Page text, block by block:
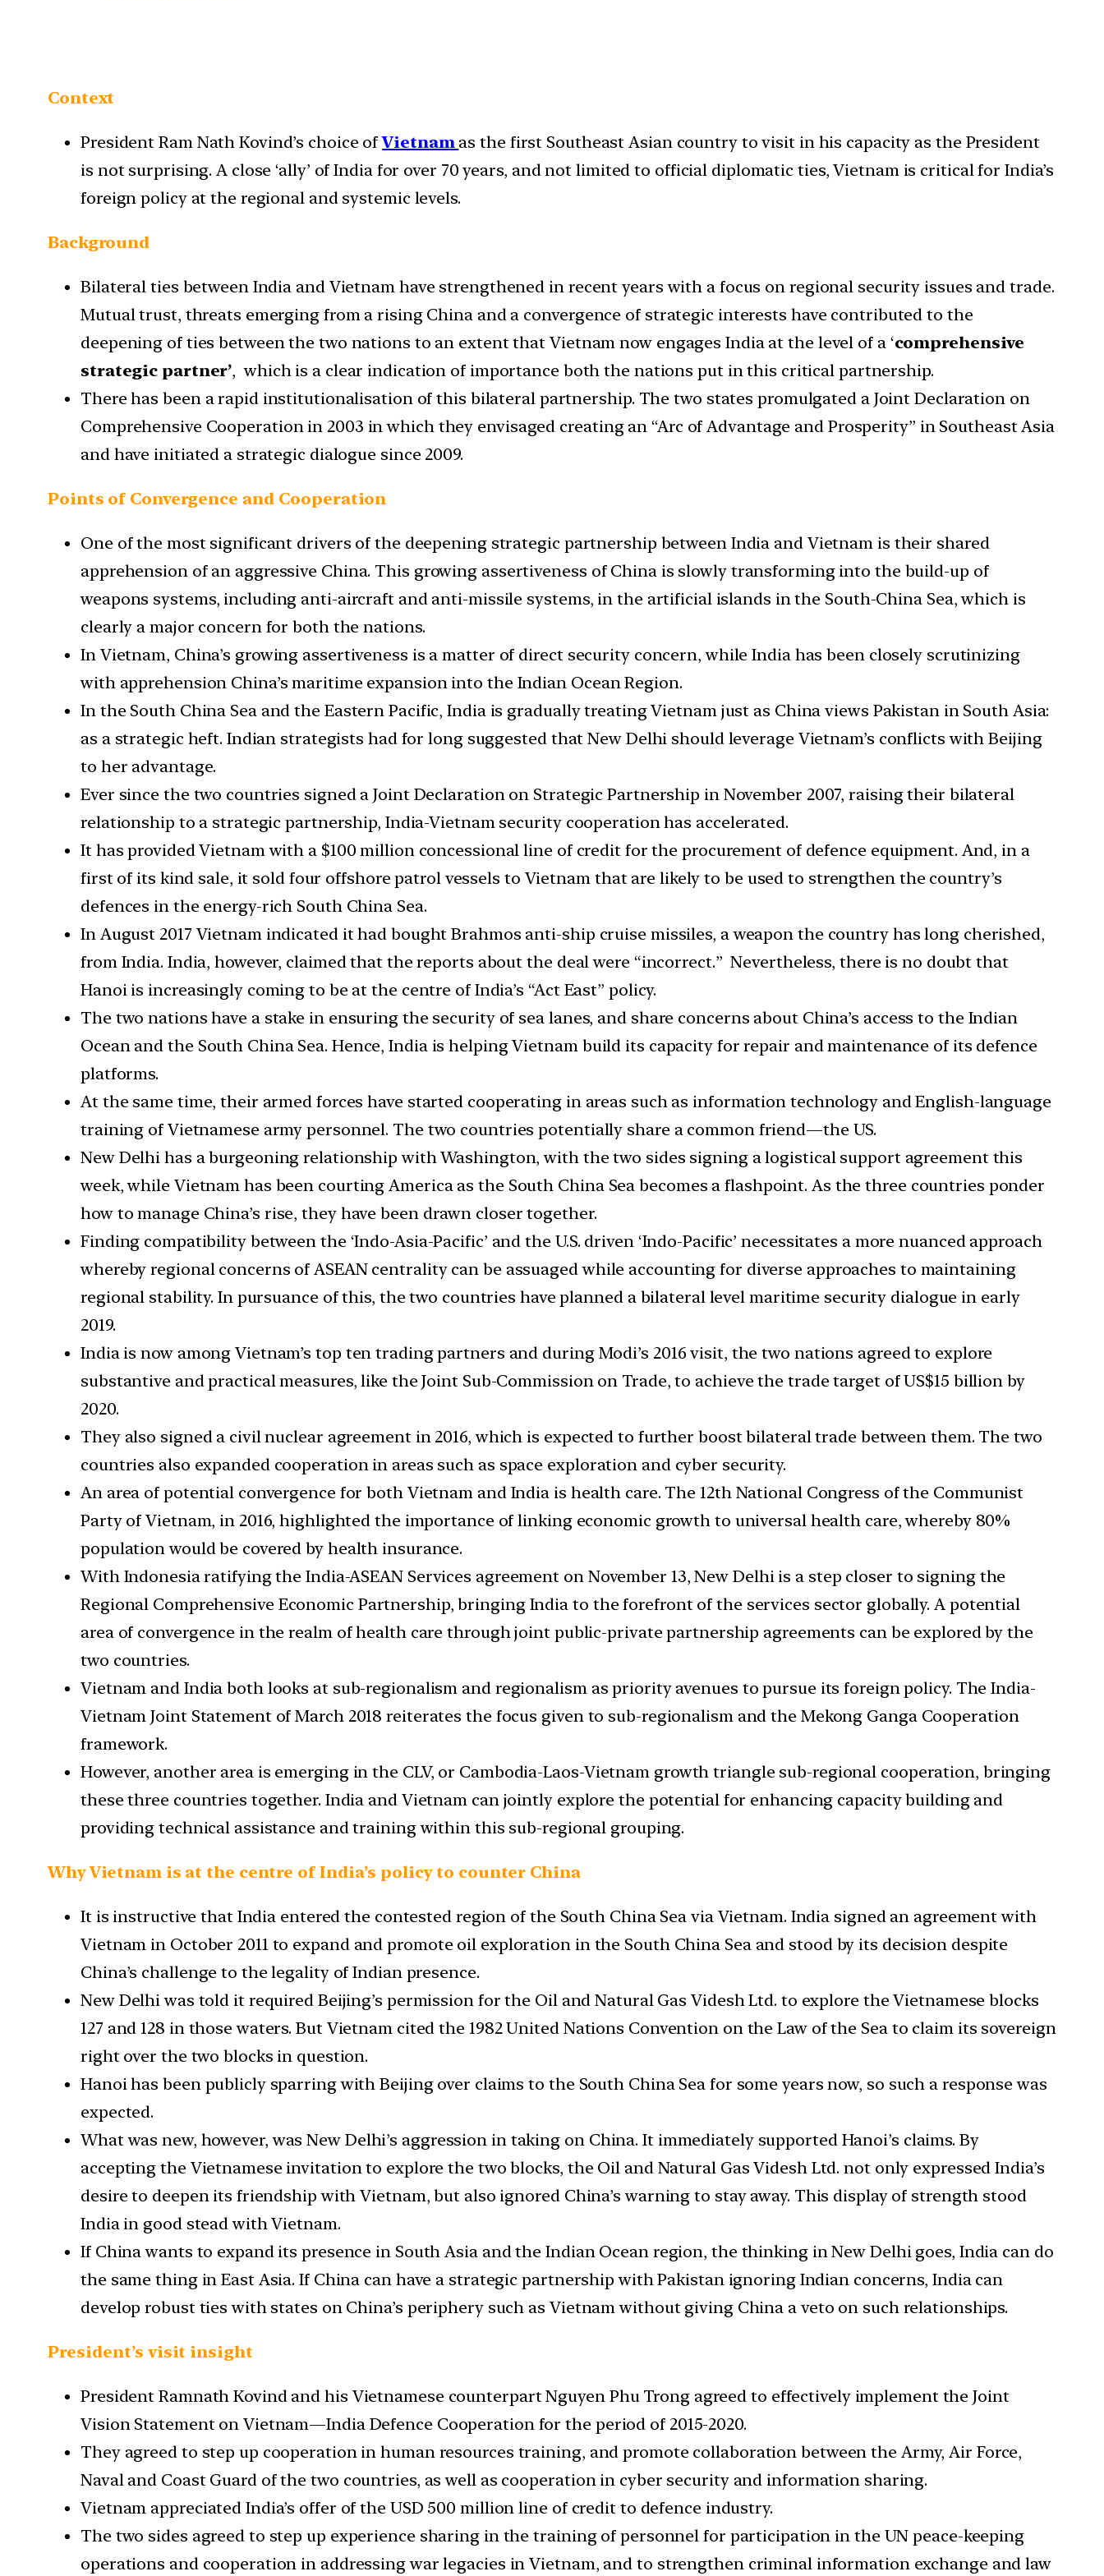
Context
President Ram Nath Kovind’s choice ofVietnam as the first Southeast Asian country to visit in his capacity as the President
is not surprising. A close ‘ally’ of India for over 70 years, and not limited to official diplomatic ties, Vietnam is critical for India’s
foreign policy at the regional and systemic levels.
Background
Bilateral ties between India and Vietnam have strengthened in recent years with a focus on regional security issues and trade.
Mutual trust, threats emerging from a rising China and a convergence of strategic interests have contributed to the
deepening of ties between the two nations to an extent that Vietnam now engages India at the level of a ‘comprehensive
strategic partner’, which is a clear indication of importance both the nations put in this critical partnership.
There has been a rapid institutionalisation of this bilateral partnership. The two states promulgated a Joint Declaration on
Comprehensive Cooperation in 2003 in which they envisaged creating an “Arc of Advantage and Prosperity” in Southeast Asia
and have initiated a strategic dialogue since 2009.
Points of Convergence and Cooperation
One of the most significant drivers of the deepening strategic partnership between India and Vietnam is their shared
apprehension of an aggressive China. This growing assertiveness of China is slowly transforming into the build-up of
weapons systems, including anti-aircraft and anti-missile systems, in the artificial islands in the South-China Sea, which is
clearly a major concern for both the nations.
In Vietnam, China’s growing assertiveness is a matter of direct security concern, while India has been closely scrutinizing
with apprehension China’s maritime expansion into the Indian Ocean Region.
In the South China Sea and the Eastern Pacific, India is gradually treating Vietnam just as China views Pakistan in South Asia:
as a strategic heft. Indian strategists had for long suggested that New Delhi should leverage Vietnam’s conflicts with Beijing
to her advantage.
Ever since the two countries signed a Joint Declaration on Strategic Partnership in November 2007, raising their bilateral
relationship to a strategic partnership, India-Vietnam security cooperation has accelerated.
It has provided Vietnam with a $100 million concessional line of credit for the procurement of defence equipment. And, in a
first of its kind sale, it sold four offshore patrol vessels to Vietnam that are likely to be used to strengthen the country’s
defences in the energy-rich South China Sea.
In August 2017 Vietnam indicated it had bought Brahmos anti-ship cruise missiles, a weapon the country has long cherished,
from India. India, however, claimed that the reports about the deal were “incorrect.” Nevertheless, there is no doubt that
Hanoi is increasingly coming to be at the centre of India’s “Act East” policy.
The two nations have a stake in ensuring the security of sea lanes, and share concerns about China’s access to the Indian
Ocean and the South China Sea. Hence, India is helping Vietnam build its capacity for repair and maintenance of its defence
platforms.
At the same time, their armed forces have started cooperating in areas such as information technology and English-language
training of Vietnamese army personnel. The two countries potentially share a common friend—the US.
New Delhi has a burgeoning relationship with Washington, with the two sides signing a logistical support agreement this
week, while Vietnam has been courting America as the South China Sea becomes a flashpoint. As the three countries ponder
how to manage China’s rise, they have been drawn closer together.
Finding compatibility between the ‘Indo-Asia-Pacific’ and the U.S. driven ‘Indo-Pacific’ necessitates a more nuanced approach
whereby regional concerns of ASEAN centrality can be assuaged while accounting for diverse approaches to maintaining
regional stability. In pursuance of this, the two countries have planned a bilateral level maritime security dialogue in early
2019.
India is now among Vietnam’s top ten trading partners and during Modi’s 2016 visit, the two nations agreed to explore
substantive and practical measures, like the Joint Sub-Commission on Trade, to achieve the trade target of US$15 billion by
2020.
They also signed a civil nuclear agreement in 2016, which is expected to further boost bilateral trade between them. The two
countries also expanded cooperation in areas such as space exploration and cyber security.
An area of potential convergence for both Vietnam and India is health care. The 12th National Congress of the Communist
Party of Vietnam, in 2016, highlighted the importance of linking economic growth to universal health care, whereby 80%
population would be covered by health insurance.
With Indonesia ratifying the India-ASEAN Services agreement on November 13, New Delhi is a step closer to signing the
Regional Comprehensive Economic Partnership, bringing India to the forefront of the services sector globally. A potential
area of convergence in the realm of health care through joint public-private partnership agreements can be explored by the
two countries.
Vietnam and India both looks at sub-regionalism and regionalism as priority avenues to pursue its foreign policy. The India-
Vietnam Joint Statement of March 2018 reiterates the focus given to sub-regionalism and the Mekong Ganga Cooperation
framework.
However, another area is emerging in the CLV, or Cambodia-Laos-Vietnam growth triangle sub-regional cooperation, bringing
these three countries together. India and Vietnam can jointly explore the potential for enhancing capacity building and
providing technical assistance and training within this sub-regional grouping.
Why Vietnam is at the centre of India’s policy to counter China
It is instructive that India entered the contested region of the South China Sea via Vietnam. India signed an agreement with
Vietnam in October 2011 to expand and promote oil exploration in the South China Sea and stood by its decision despite
China’s challenge to the legality of Indian presence.
New Delhi was told it required Beijing’s permission for the Oil and Natural Gas Videsh Ltd. to explore the Vietnamese blocks
127 and 128 in those waters. But Vietnam cited the 1982 United Nations Convention on the Law of the Sea to claim its sovereign
right over the two blocks in question.
Hanoi has been publicly sparring with Beijing over claims to the South China Sea for some years now, so such a response was
expected.
What was new, however, was New Delhi’s aggression in taking on China. It immediately supported Hanoi’s claims. By
accepting the Vietnamese invitation to explore the two blocks, the Oil and Natural Gas Videsh Ltd. not only expressed India’s
desire to deepen its friendship with Vietnam, but also ignored China’s warning to stay away. This display of strength stood
India in good stead with Vietnam.
If China wants to expand its presence in South Asia and the Indian Ocean region, the thinking in New Delhi goes, India can do
the same thing in East Asia. If China can have a strategic partnership with Pakistan ignoring Indian concerns, India can
develop robust ties with states on China’s periphery such as Vietnam without giving China a veto on such relationships.
President’s visit insight
President Ramnath Kovind and his Vietnamese counterpart Nguyen Phu Trong agreed to effectively implement the Joint
Vision Statement on Vietnam—India Defence Cooperation for the period of 2015-2020.
They agreed to step up cooperation in human resources training, and promote collaboration between the Army, Air Force,
Naval and Coast Guard of the two countries, as well as cooperation in cyber security and information sharing.
Vietnam appreciated India’s offer of the USD 500 million line of credit to defence industry.
The two sides agreed to step up experience sharing in the training of personnel for participation in the UN peace-keeping
operations and cooperation in addressing war legacies in Vietnam, and to strengthen criminal information exchange and law